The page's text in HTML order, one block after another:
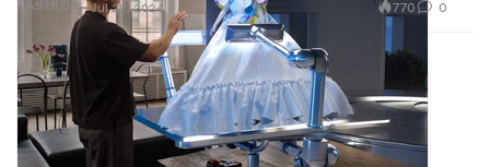
FASHION Jul 22, 2024 770 0